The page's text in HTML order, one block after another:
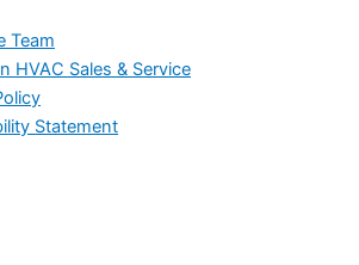
Team
HVAC Sales & Service
Statement